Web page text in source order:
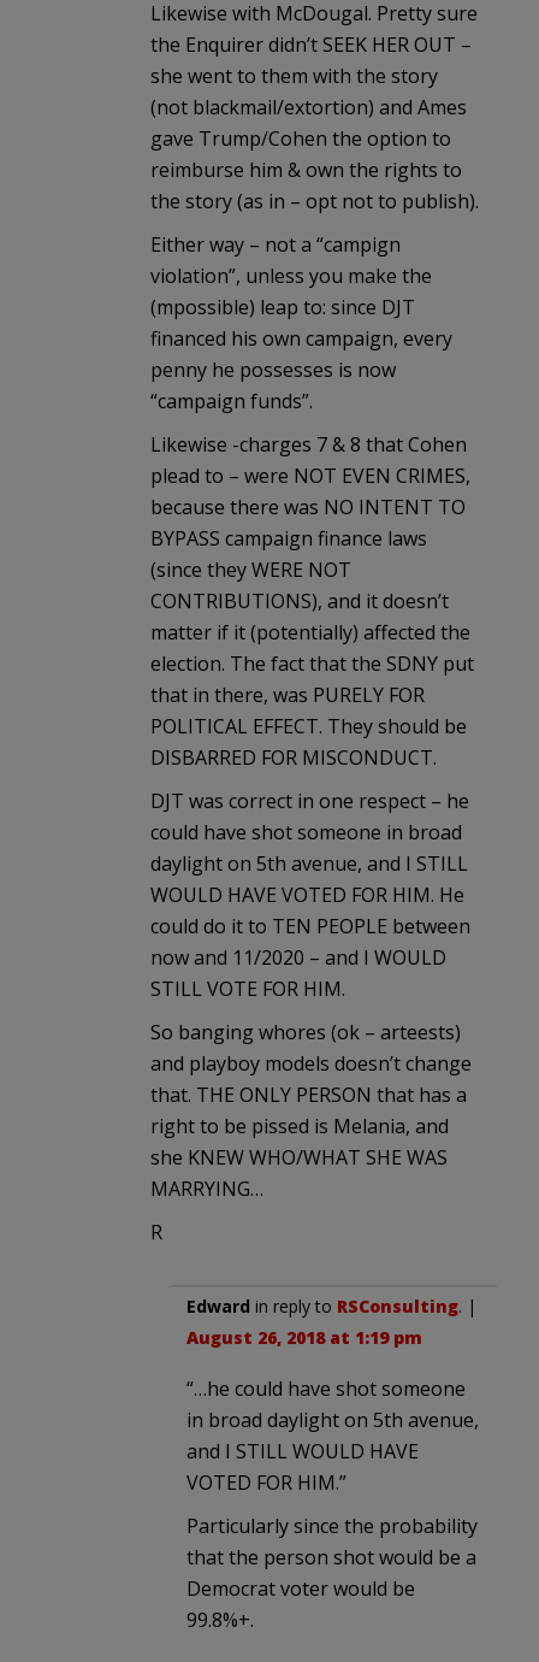
Likewise with McDougal. Pretty sure
the Enquirer didn’t SEEK HER OUT –
she went to them with the story
(not blackmail/extortion) and Ames
gave Trump/Cohen the option to
reimburse him & own the rights to
the story (as in – opt not to publish).
Either way – not a “campign
violation”, unless you make the
(mpossible) leap to: since DJT
financed his own campaign, every
penny he possesses is now
“campaign funds”.
Likewise -charges 7 & 8 that Cohen
plead to – were NOT EVEN CRIMES,
because there was NO INTENT TO
BYPASS campaign finance laws
(since they WERE NOT
CONTRIBUTIONS), and it doesn’t
matter if it (potentially) affected the
election. The fact that the SDNY put
that in there, was PURELY FOR
POLITICAL EFFECT. They should be
DISBARRED FOR MISCONDUCT.
DJT was correct in one respect – he
could have shot someone in broad
daylight on 5th avenue, and I STILL
WOULD HAVE VOTED FOR HIM. He
could do it to TEN PEOPLE between
now and 11/2020 – and I WOULD
STILL VOTE FOR HIM.
So banging whores (ok – arteests)
and playboy models doesn’t change
that. THE ONLY PERSON that has a
right to be pissed is Melania, and
she KNEW WHO/WHAT SHE WAS
MARRYING…
R
Edward in reply to RSConsulting. |
August 26, 2018 at 1:19 pm
“…he could have shot someone
in broad daylight on 5th avenue,
and I STILL WOULD HAVE
VOTED FOR HIM.”
Particularly since the probability
that the person shot would be a
Democrat voter would be
99.8%+.